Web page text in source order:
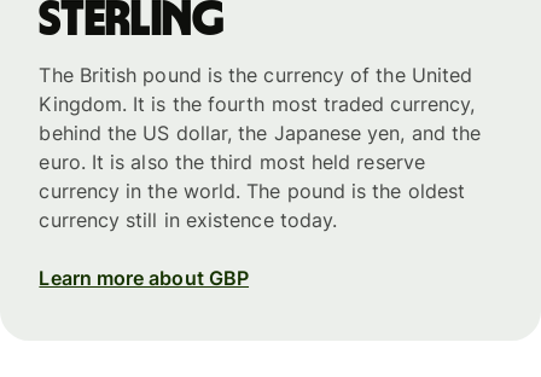
sterling
The British pound is the currency of the United
Kingdom. It is the fourth most traded currency,
behind the US dollar, the Japanese yen, and the
euro. It is also the third most held reserve
currency in the world. The pound is the oldest
currency still in existence today.
Learn more about GBP